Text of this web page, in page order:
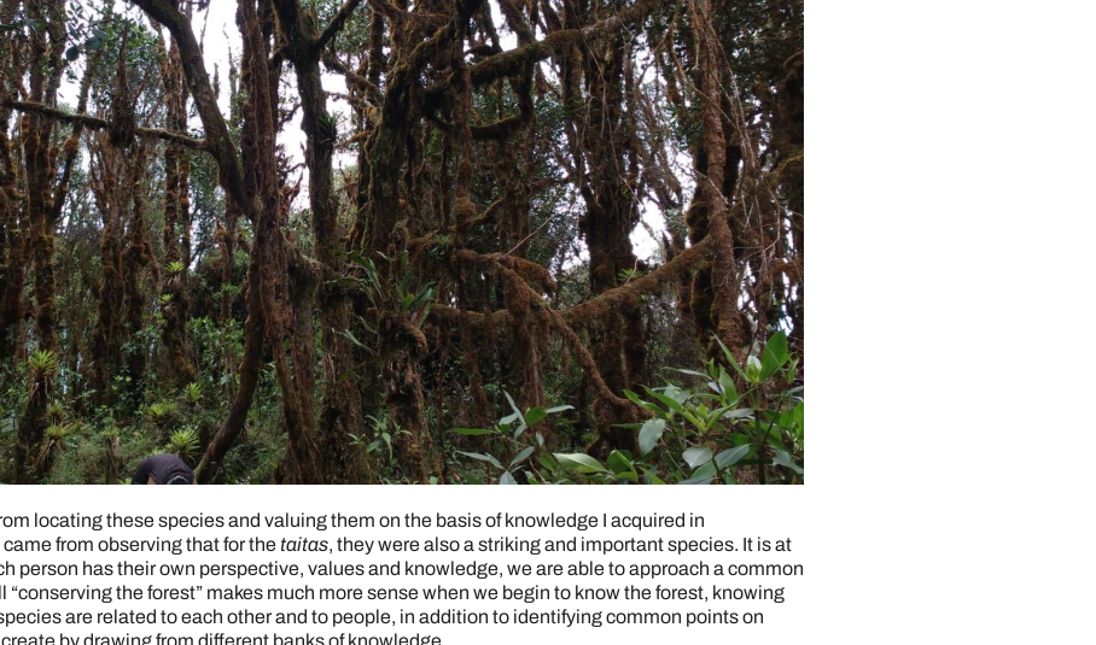
locating these species and valuing them on the basis of knowledge I acquired in
from observing that for the taitas, they were also a striking and important species. It is at
person has their own perspective, values and knowledge, we are able to approach a common
the forest” makes much more sense when we begin to know the forest, knowing
are related to each other and to people, in addition to identifying common points on